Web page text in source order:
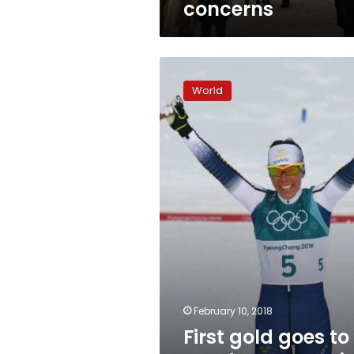
amid
rights
concerns
concerns
goes
to
Sweden,
Koreas
World
February 10, 2018
First gold goes to